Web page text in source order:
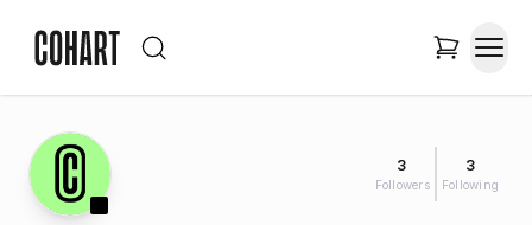
3
Followers
3
Following